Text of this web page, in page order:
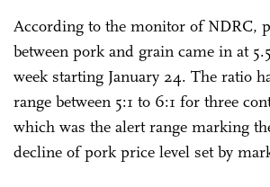
According to the monitor of NDRC,
between pork and grain came in at
week starting January 24. The ratio
range between 5:1 to 6:1 for three
which was the alert range marking
decline of pork price level set by